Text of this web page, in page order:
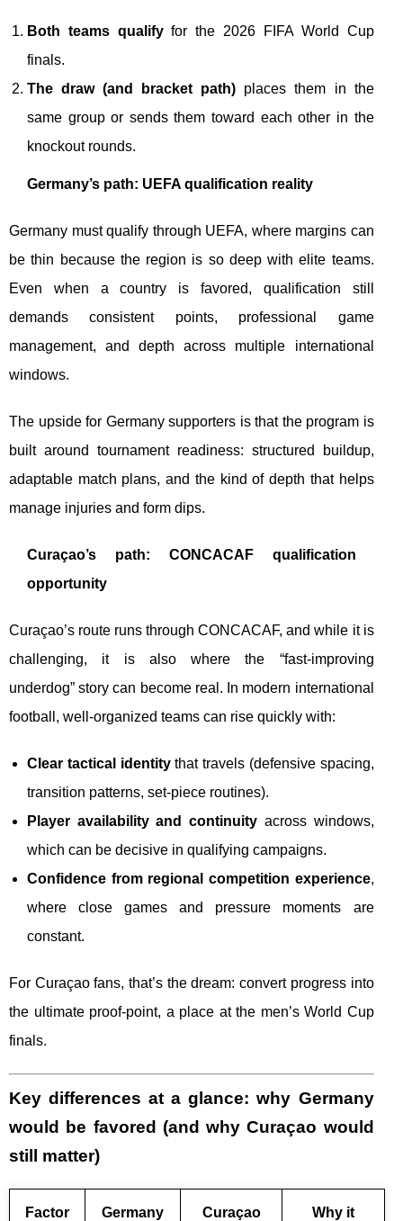
Both teams qualifyfor the 2026 FIFA World Cup
finals.
The draw (and bracket path) places them in the
same group or sends them toward each other in the
knockout rounds.
Germany’s path: UEFA qualification reality
Germany must qualify through UEFA, where margins can
be thin because the region is so deep with elite teams.
Even when a country is favored, qualification still
demands consistent points, professional game
management, and depth across multiple international
windows.
The upside for Germany supporters is that the program is
built around tournament readiness: structured buildup,
adaptable match plans, and the kind of depth that helps
manage injuries and form dips.
Curaçao’s path: CONCACAF qualification
opportunity
Curaçao’s route runs through CONCACAF, and while it is
challenging, it is also where the “fast-improving
underdog” story can become real. In modern international
football, well-organized teams can rise quickly with:
Clear tactical identitythat travels (defensive spacing,
transition patterns, set-piece routines).
Player availability and continuity across windows,
which can be decisive in qualifying campaigns.
Confidence from regional competition experience,
where close games and pressure moments are
constant.
For Curaçao fans, that’s the dream: convert progress into
the ultimate proof-point, a place at the men’s World Cup
finals.
Key differences at a glance: why Germany
would be favored (and why Curaçao would
still matter)
Factor
Germany
Curaçao
Why it